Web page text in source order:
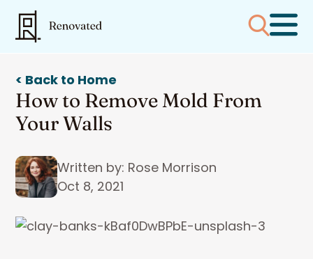
< Back to Home
How to Remove Mold From
Your Walls
Written by: Rose Morrison
Oct 8, 2021